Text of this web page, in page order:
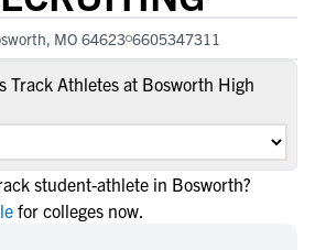
MO 64623 6605347311
Track Athletes at Bosworth High
student-athlete in Bosworth?
for colleges now.